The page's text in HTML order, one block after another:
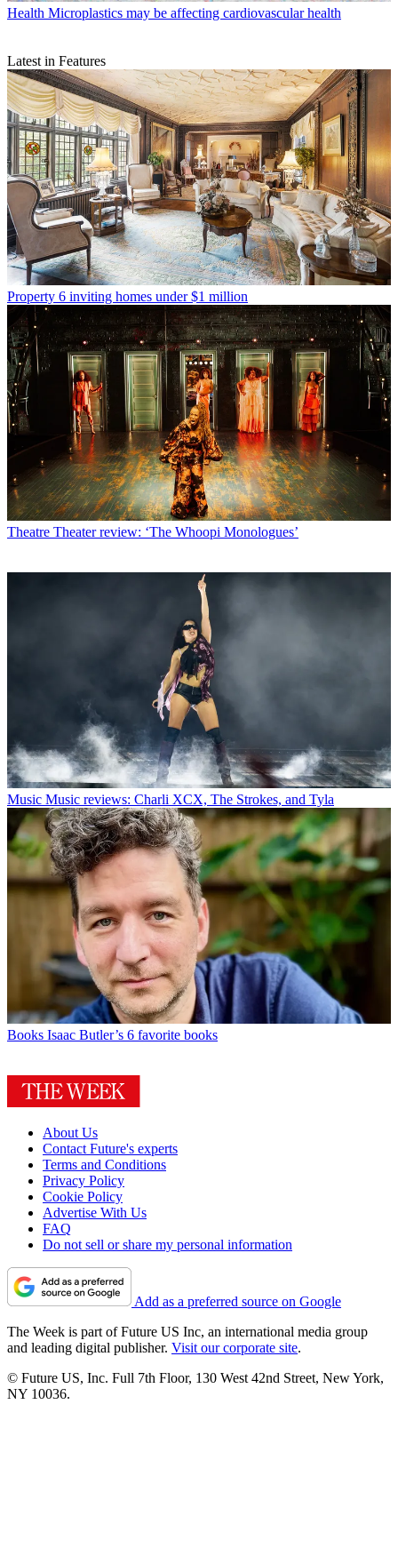
Health Microplastics may be affecting cardiovascular health
Latest in Features
Property 6 inviting homes under $1 million
Theatre Theater review: ‘The Whoopi Monologues’
Music Music reviews: Charli XCX, The Strokes, and Tyla
Books Isaac Butler’s 6 favorite books
About Us
Contact Future's experts
Terms and Conditions
Privacy Policy
Cookie Policy
Advertise With Us
FAQ
Do not sell or share my personal information
Add as a preferred source on Google
The Week is part of Future US Inc, an international media group
and leading digital publisher. Visit our corporate site.
© Future US, Inc. Full 7th Floor, 130 West 42nd Street, New York,
NY 10036.